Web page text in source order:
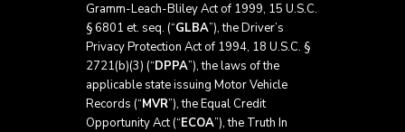
Gramm-Leach-Bliley Act of 1999, 15 U.S.C.
§ 6801 et. seq. (“GLBA”), the Driver’s
Privacy Protection Act of 1994, 18 U.S.C. §
2721(b)(3) (“DPPA”), the laws of the
applicable state issuing Motor Vehicle
Records (“MVR”), the Equal Credit
Opportunity Act (“ECOA”), the Truth In